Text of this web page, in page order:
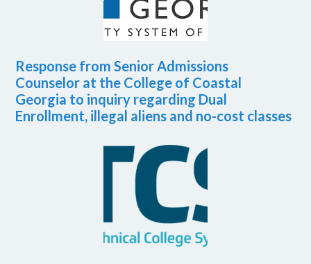
Response from Senior Admissions
Counselor at the College of Coastal
Georgia to inquiry regarding Dual
Enrollment, illegal aliens and no-cost classes